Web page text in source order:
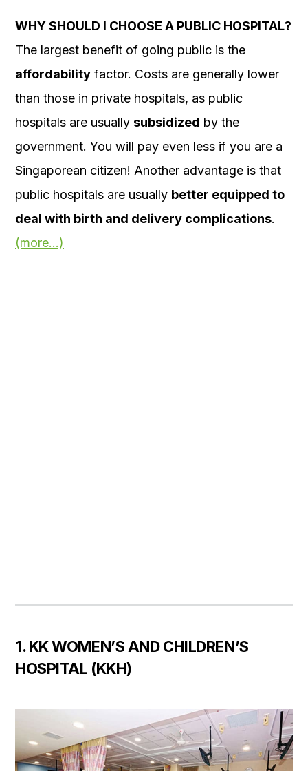
WHY SHOULD I CHOOSE A PUBLIC HOSPITAL?
The largest benefit of going public is the
affordability factor. Costs are generally lower
than those in private hospitals, as public
hospitals are usually subsidized by the
government. You will pay even less if you are a
Singaporean citizen! Another advantage is that
public hospitals are usually better equipped to
deal with birth and delivery complications.
(more…)
1. KK WOMEN’S AND CHILDREN’S
HOSPITAL (KKH)